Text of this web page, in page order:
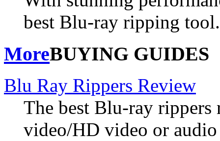
best Blu-ray ripping tool.
MoreBUYING GUIDES
Blu Ray Rippers Review
The best Blu-ray
video/HD video or